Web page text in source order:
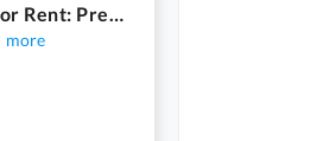
Independent House Available For Rent: Premium Corner House Saadi Garden Block 4* *140 Sq Yds | Masjid & Garden Facing | West Open | 40ft Road*
more